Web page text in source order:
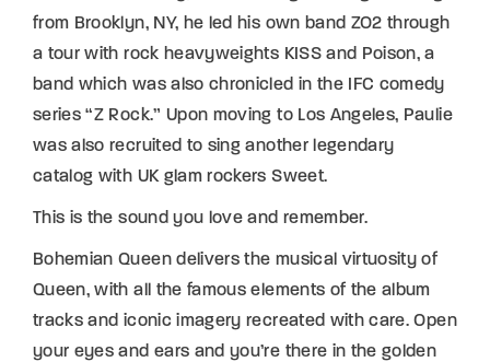
from Brooklyn, NY, he led his own band ZO2 through
a tour with rock heavyweights KISS and Poison, a
band which was also chronicled in the IFC comedy
series “Z Rock.” Upon moving to Los Angeles, Paulie
was also recruited to sing another legendary
catalog with UK glam rockers Sweet.
This is the sound you love and remember.
Bohemian Queen delivers the musical virtuosity of
Queen, with all the famous elements of the album
tracks and iconic imagery recreated with care. Open
your eyes and ears and you’re there in the golden